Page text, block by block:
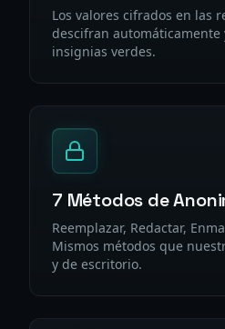
Los valores cifrados en las
descifran automáticamente
insignias verdes.
7 Métodos de
Reemplazar, Redactar,
Mismos métodos que
y de escritorio.